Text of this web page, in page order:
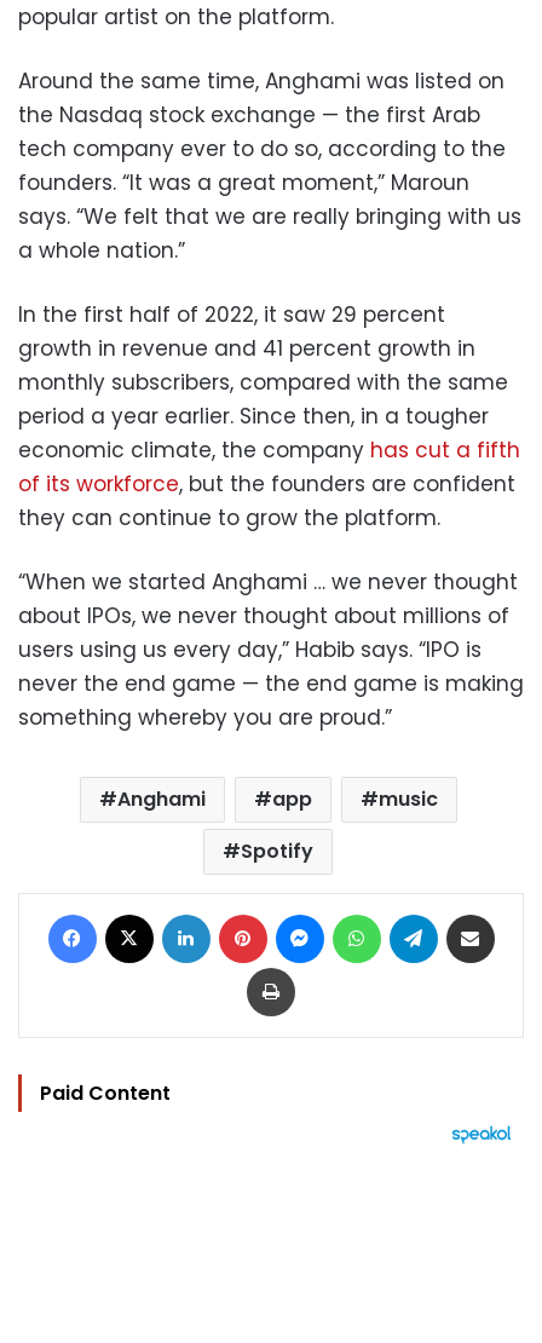
popular artist on the platform.
Around the same time, Anghami was listed on
the Nasdaq stock exchange — the first Arab
tech company ever to do so, according to the
founders. “It was a great moment,” Maroun
says. “We felt that we are really bringing with us
a whole nation.”
In the first half of 2022, it saw 29 percent
growth in revenue and 41 percent growth in
monthly subscribers, compared with the same
period a year earlier. Since then, in a tougher
economic climate, the company has cut a fifth
of its workforce, but the founders are confident
they can continue to grow the platform.
“When we started Anghami … we never thought
about IPOs, we never thought about millions of
users using us every day,” Habib says. “IPO is
never the end game — the end game is making
something whereby you are proud.”
Anghami app
music
Spotify
Facebook LinkedIn Pinterest MessengerWhatsAppTelegram
Print
Paid Content